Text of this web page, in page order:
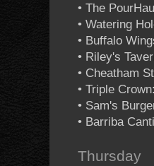
• The
• Watering
• Buffalo
• Riley's
• Cheatham
• Triple
• Sam's
• Barriba
Thursday